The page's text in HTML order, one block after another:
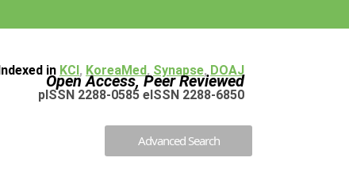
in KCI, KoreaMed, Synapse, DOAJ
Open Access, Peer Reviewed
pISSN 2288-0585 eISSN 2288-6850
Advanced Search